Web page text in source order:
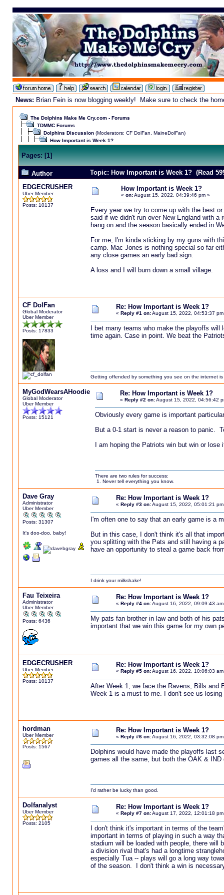
News: Brian Fein is now blogging weekly! Make sure to check the
The Dolphins Make Me Cry.com - Forums
TDMMC Forums
Dolphins Discussion(Moderators: CF DolFan MaineDolFan)
How Important is Week 1?
Pages:[1]
Author
Topic: How Important is Week 1? (Read
EDGECRUSHER
Uber Member
Posts: 10137
How Important is Week 1?
« on:August 15, 2022, 04:39:46 pm »
Every year we try to come up with the best
said if we didn't run over New England with
hang on and the season basically ended in
For me, I'm kinda sticking by my guns with
camp. Mac Jones is nothing special so far
any close games an early bad sign.
A loss and I will burn down a small village.
CF DolFan
Global Moderator
Uber Member
Posts: 17833
Re: How Important is Week 1?
« Reply #1 on:August 15, 2022, 04:53:37 pm
I bet many teams who make the playoffs
time again. Case in point. We beat the
Getting offended by something you see on the internet
MyGodWearsAHoodie
Global Moderator
Uber Member
Posts: 15121
Re: How Important is Week 1?
« Reply #2 on:August 15, 2022, 04:56:42
Obviously every game is important
But a 0-1 start is never a reason to panic.
I am hoping the Patriots win but win or
There are two rules for success:
1. Never tell everything you know.
Dave Gray
Administrator
Uber Member
Posts: 31307
It's doo-doo, baby!
Re: How Important is Week 1?
« Reply #3 on:August 15, 2022, 05:01:21 pm
I'm often one to say that an early game is a
But in this case, I don't think it's all that
you splitting with the Pats and still having a
have an opportunity to steal a game back
I drink your milkshake!
Fau Teixeira
Administrator
Uber Member
Posts: 6436
Re: How Important is Week 1?
« Reply #4 on:August 16, 2022, 09:09:43 am
My pats fan brother in law and both of his
important that we win this game for my own
EDGECRUSHER
Uber Member
Posts: 10137
Re: How Important is Week 1?
« Reply #5 on:August 16, 2022, 10:06:03 am
After Week 1, we face the Ravens, Bills and
Week 1 is a must to me. I don't see us
hordman
Uber Member
Posts: 1567
Re: How Important is Week 1?
« Reply #6 on:August 16, 2022, 03:32:08 pm
Dolphins would have made the playoffs last
games all the same, but both the OAK &
I'd rather be lucky than good.
Dolfanalyst
Uber Member
Posts: 2105
Re: How Important is Week 1?
« Reply #7 on:August 17, 2022, 12:01:18 pm
I don't think it's important in terms of the
important in terms of playing in such a way
stadium will be loaded with people, there will
a division rival that's had a longtime
especially Tua -- plays will go a long way
of the season. I don't think a win is